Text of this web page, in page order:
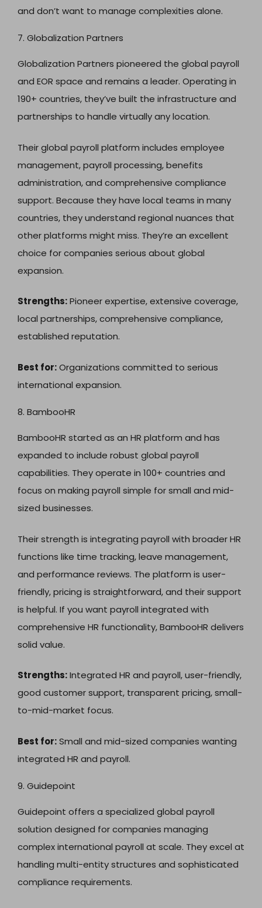
and don’t want to manage complexities alone.
7. Globalization Partners
Globalization Partners pioneered the global payroll
and EOR space and remains a leader. Operating in
190+ countries, they’ve built the infrastructure and
partnerships to handle virtually any location.
Their global payroll platform includes employee
management, payroll processing, benefits
administration, and comprehensive compliance
support. Because they have local teams in many
countries, they understand regional nuances that
other platforms might miss. They’re an excellent
choice for companies serious about global
expansion.
Strengths:Pioneer expertise, extensive coverage,
local partnerships, comprehensive compliance,
established reputation.
Best for:Organizations committed to serious
international expansion.
8. BambooHR
BambooHR started as an HR platform and has
expanded to include robust global payroll
capabilities. They operate in 100+ countries and
focus on making payroll simple for small and mid-
sized businesses.
Their strength is integrating payroll with broader HR
functions like time tracking, leave management,
and performance reviews. The platform is user-
friendly, pricing is straightforward, and their support
is helpful. If you want payroll integrated with
comprehensive HR functionality, BambooHR delivers
solid value.
Strengths:Integrated HR and payroll, user-friendly,
good customer support, transparent pricing, small-
to-mid-market focus.
Best for:Small and mid-sized companies wanting
integrated HR and payroll.
9. Guidepoint
Guidepoint offers a specialized global payroll
solution designed for companies managing
complex international payroll at scale. They excel at
handling multi-entity structures and sophisticated
compliance requirements.